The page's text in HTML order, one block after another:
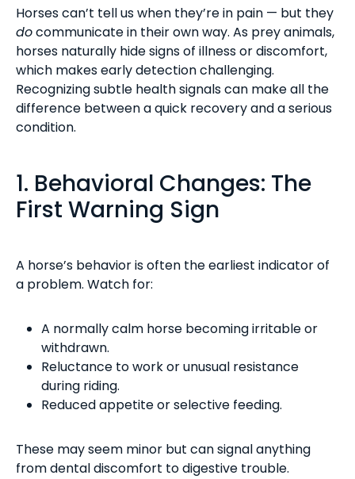
Horses can’t tell us when they’re in pain — but they
docommunicate in their own way. As prey animals,
horses naturally hide signs of illness or discomfort,
which makes early detection challenging.
Recognizing subtle health signals can make all the
difference between a quick recovery and a serious
condition.
1. Behavioral Changes: The
First Warning Sign
A horse’s behavior is often the earliest indicator of
a problem. Watch for:
A normally calm horse becoming irritable or
withdrawn.
Reluctance to work or unusual resistance
during riding.
Reduced appetite or selective feeding.
These may seem minor but can signal anything
from dental discomfort to digestive trouble.